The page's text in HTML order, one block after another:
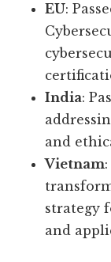
EU:
India:
and
Vietnam
strategy
and